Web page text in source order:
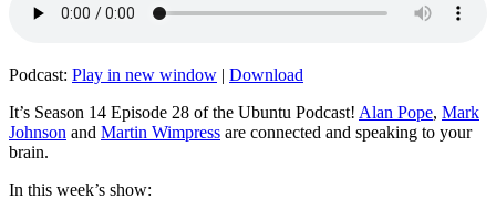
Podcast: Play in new window | Download
It’s Season 14 Episode 28 of the Ubuntu Podcast! Alan Pope, Mark
Johnson and Martin Wimpress are connected and speaking to your
brain.
In this week’s show: